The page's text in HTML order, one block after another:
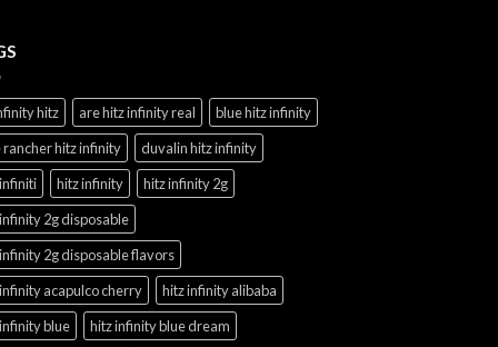
hitz are hitz infinity real
blue hitz infinity
rancher hitz infinity
duvalin hitz infinity
hitz infinity
hitz infinity 2g
2g disposable
2g disposable flavors
acapulco cherry
hitz infinity alibaba
blue
hitz infinity blue dream